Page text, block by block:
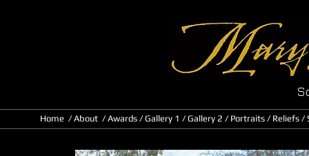
Home /About / Awards /Gallery 1 /Gallery 2 / Portraits/ Reliefs/